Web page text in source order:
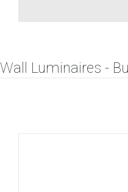
Wall Luminaires -